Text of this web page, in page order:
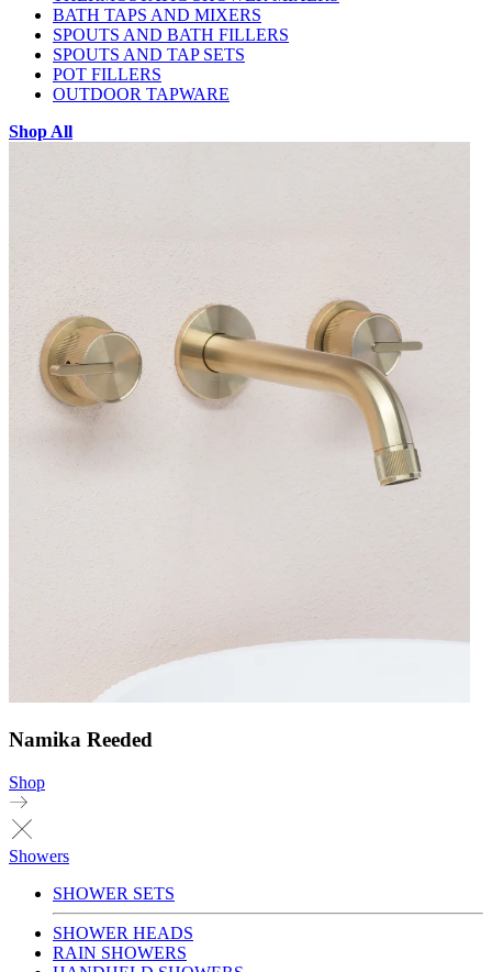
BATH TAPS AND MIXERS
SPOUTS AND BATH FILLERS
SPOUTS AND TAP SETS
POT FILLERS
OUTDOOR TAPWARE
Shop All
Namika Reeded
Shop
Showers
SHOWER SETS
SHOWER HEADS
RAIN SHOWERS